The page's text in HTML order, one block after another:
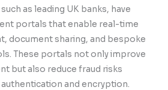
as leading UK banks, have
portals that enable real-time
document sharing, and bespoke
These portals not only improve
but also reduce fraud risks
and encryption.